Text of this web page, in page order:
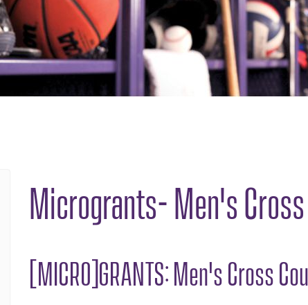
Microgrants- Men's
[MICRO]GRANTS: Men's Cross